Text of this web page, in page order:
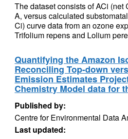
The dataset consists of ACi (net
A, versus calculated
Ci) curve data from an ozone
Trifolium repens and Lolium
Quantifying the Amazon
Reconciling Top-down
Emission Estimates
Chemistry Model data for
Published by:
Centre for Environmental Data
Last updated: